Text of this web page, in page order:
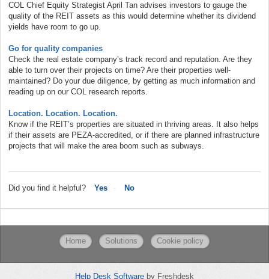
COL Chief Equity Strategist April Tan advises investors to gauge the
quality of the REIT assets as this would determine whether its dividend
yields have room to go up.
Go for quality companies
Check the real estate company’s track record and reputation. Are they
able to turn over their projects on time? Are their properties well-
maintained? Do your due diligence, by getting as much information and
reading up on our COL research reports.
Location. Location. Location.
Know if the REIT’s properties are situated in thriving areas. It also helps
if their assets are PEZA-accredited, or if there are planned infrastructure
projects that will make the area boom such as subways.
Did you find it helpful? Yes No
Home Solutions Cookie policy
Help Desk Software by Freshdesk